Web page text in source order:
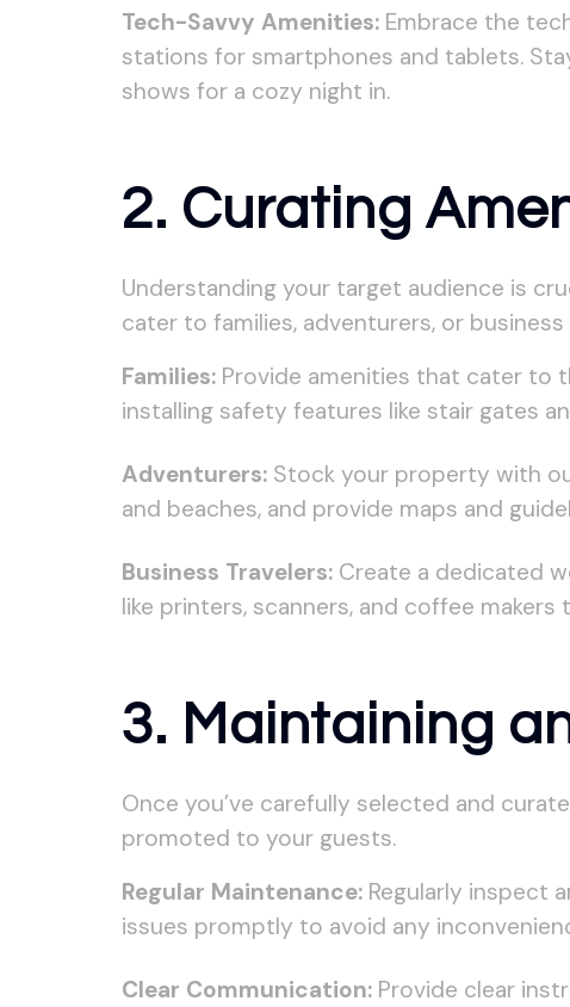
Tech-Savvy Amenities: Embrace the
stations for smartphones and tablets.
shows for a cozy night in.
2. Curating
Understanding your target audience is
cater to families, adventurers, or
Families: Provide amenities that cater to
installing safety features like stair gates
Adventurers: Stock your property with
and beaches, and provide maps and
Business Travelers: Create a dedicated
like printers, scanners, and coffee
3. Maintaining
Once you’ve carefully selected and
promoted to your guests.
Regular Maintenance: Regularly inspect
issues promptly to avoid any
Clear Communication: Provide clear